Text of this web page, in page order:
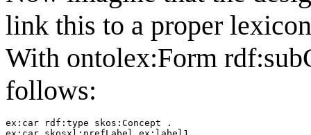
link this to a proper
With ontolex:Form
follows:
ex:car rdf:type skos:Concept .